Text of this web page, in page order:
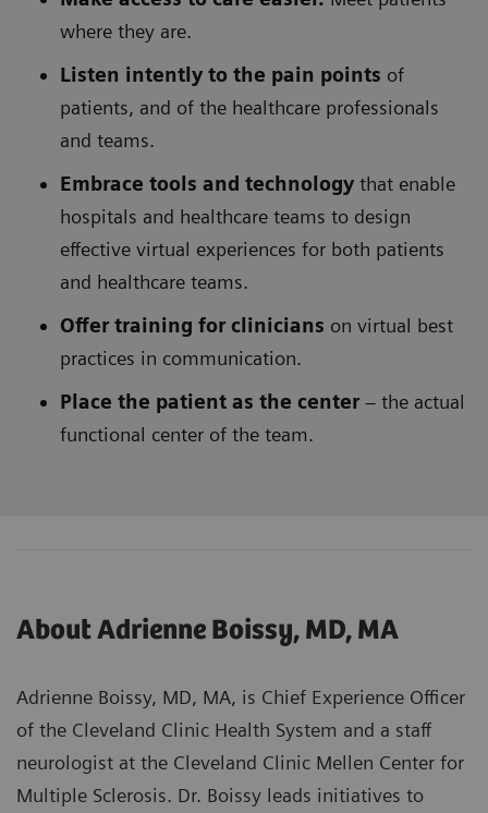
where they are.
Listen intently to the pain points of
patients, and of the healthcare professionals
and teams.
Embrace tools and technology that enable
hospitals and healthcare teams to design
effective virtual experiences for both patients
and healthcare teams.
Offer training for clinicians on virtual best
practices in communication.
Place the patient as the center– the actual
functional center of the team.
About Adrienne Boissy, MD, MA
Adrienne Boissy, MD, MA, is Chief Experience Officer
of the Cleveland Clinic Health System and a staff
neurologist at the Cleveland Clinic Mellen Center for
Multiple Sclerosis. Dr. Boissy leads initiatives to